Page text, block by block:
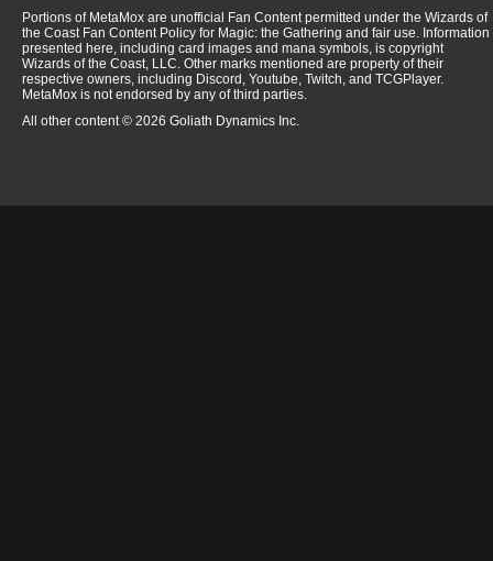
Portions of MetaMox are unofficial Fan Content permitted under the Wizards of
the Coast Fan Content Policy for Magic: the Gathering and fair use. Information
presented here, including card images and mana symbols, is copyright
Wizards of the Coast, LLC. Other marks mentioned are property of their
respective owners, including Discord, Youtube, Twitch, and TCGPlayer.
MetaMox is not endorsed by any of third parties.
All other content © 2026 Goliath Dynamics Inc.